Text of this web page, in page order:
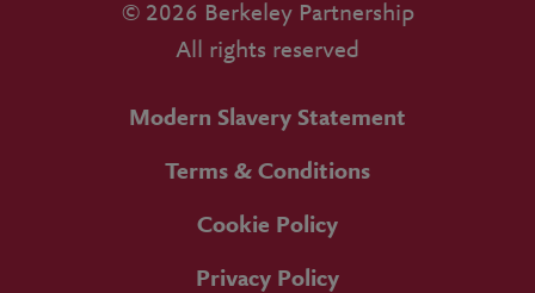
© 2026 Berkeley Partnership
All rights reserved
Modern Slavery Statement
Terms & Conditions
Cookie Policy
Privacy Policy